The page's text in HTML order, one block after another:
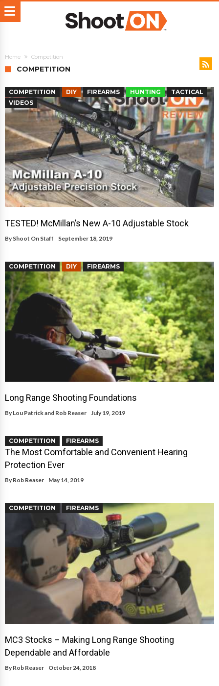
Home Competition
COMPETITION
COMPETITION DIY FIREARMS HUNTING
TACTICAL
VIDEOS
TESTED! McMillan’s New A-10 Adjustable Stock
By Shoot On Staff September 18, 2019
COMPETITION DIY FIREARMS
Long Range Shooting Foundations
By Lou Patrick and Rob Reaser July 19, 2019
COMPETITION FIREARMS
The Most Comfortable and Convenient Hearing
Protection Ever
By Rob Reaser May 14, 2019
COMPETITION FIREARMS
MC3 Stocks – Making Long Range Shooting
Dependable and Affordable
By Rob Reaser October 24, 2018